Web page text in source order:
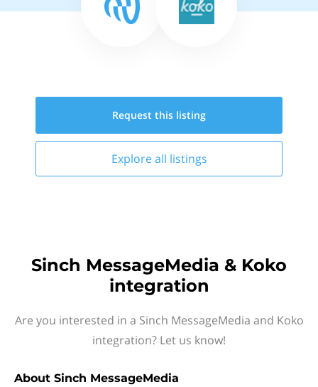
Request this listing
Explore all listings
Sinch MessageMedia & Koko
integration
Are you interested in a Sinch MessageMedia and Koko
integration? Let us know!
About Sinch MessageMedia